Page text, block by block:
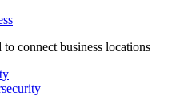
connect business locations